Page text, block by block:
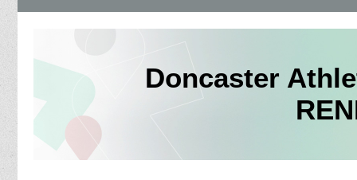
Doncaster